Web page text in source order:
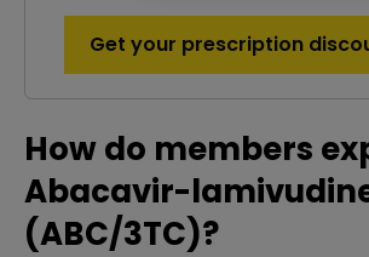
Get your prescription
How do members
Abacavir-
(ABC/3TC)?